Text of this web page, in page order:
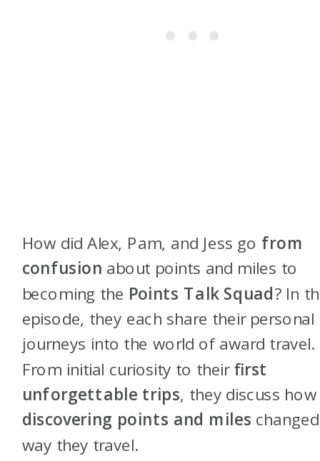
How did Alex, Pam, and Jess go from
confusion about points and miles to
becoming the Points Talk Squad? In
episode, they each share their personal
journeys into the world of award travel.
From initial curiosity to theirfirst
unforgettable trips, they discuss how
discovering points and miles
way they travel.